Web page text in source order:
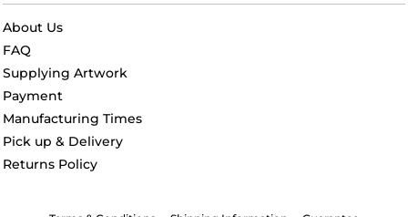
About Us
FAQ
Supplying Artwork
Payment
Manufacturing Times
Pick up & Delivery
Returns Policy